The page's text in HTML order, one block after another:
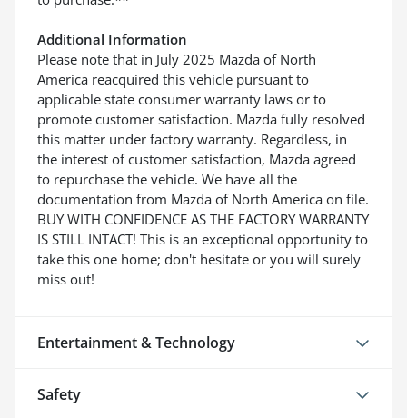
Additional Information
Please note that in July 2025 Mazda of North
America reacquired this vehicle pursuant to
applicable state consumer warranty laws or to
promote customer satisfaction. Mazda fully resolved
this matter under factory warranty. Regardless, in
the interest of customer satisfaction, Mazda agreed
to repurchase the vehicle. We have all the
documentation from Mazda of North America on file.
BUY WITH CONFIDENCE AS THE FACTORY WARRANTY
IS STILL INTACT! This is an exceptional opportunity to
take this one home; don't hesitate or you will surely
miss out!
Entertainment & Technology
Safety